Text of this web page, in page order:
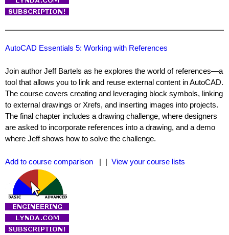
AutoCAD Essentials 5: Working with References
Join author Jeff Bartels as he explores the world of references—a
tool that allows you to link and reuse external content in AutoCAD.
The course covers creating and leveraging block symbols, linking
to external drawings or Xrefs, and inserting images into projects.
The final chapter includes a drawing challenge, where designers
are asked to incorporate references into a drawing, and a demo
where Jeff shows how to solve the challenge.
Add to course comparison | | View your course lists